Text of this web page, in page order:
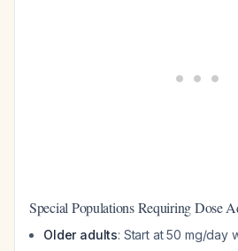
Special Populations Requiring Dose
Older adults: Start at 50 mg/day